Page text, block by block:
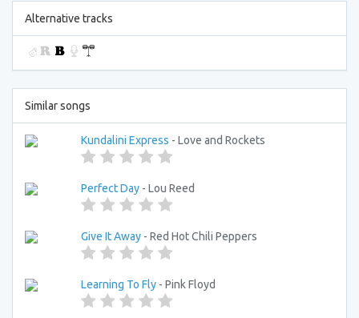
Alternative tracks
Similar songs
Kundalini Express - Love and Rockets
Perfect Day - Lou Reed
Give It Away - Red Hot Chili Peppers
Learning To Fly - Pink Floyd